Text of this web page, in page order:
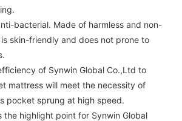
bacterial. Made of harmless and non-
skin-friendly and does not prone to
of Synwin Global Co.,Ltd to
mattress will meet the necessity of
pocket sprung at high speed.
the highlight point for Synwin Global